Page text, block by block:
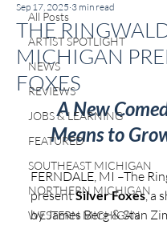
All Posts
ARTIST SPOTLIGHT
NEWS
REVIEWS
JOBS & LEARNING
FEATURED
SOUTHEAST MICHIGAN
NORTHERN MICHIGAN
WESTERN MICHIGAN
THE
MICHIGAN
FOXES
Sep 17, 2025 3 min read
A New
Means to
FERNDALE, MI –The
present Silver Foxes, a
by James Berg & Stan